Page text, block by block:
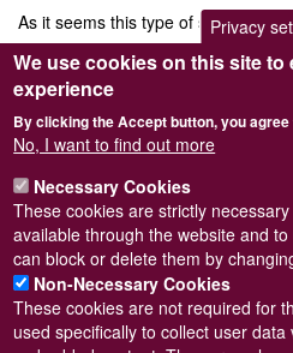
As it seems this type of snail
Is hard of hearing
We hope you are not too tense
We are sorry, therefore and hence
For a pound and fifty pence.”
Jeanette de Lacey-Mann 2005Log in
Privacy
We use cookies on this site
experience
By clicking the Accept button, you
No, I want to find out more
Necessary Cookies
These cookies are strictly
available through the website and
can block or delete them by
Non-Necessary Cookies
These cookies are not required for
used specifically to collect user